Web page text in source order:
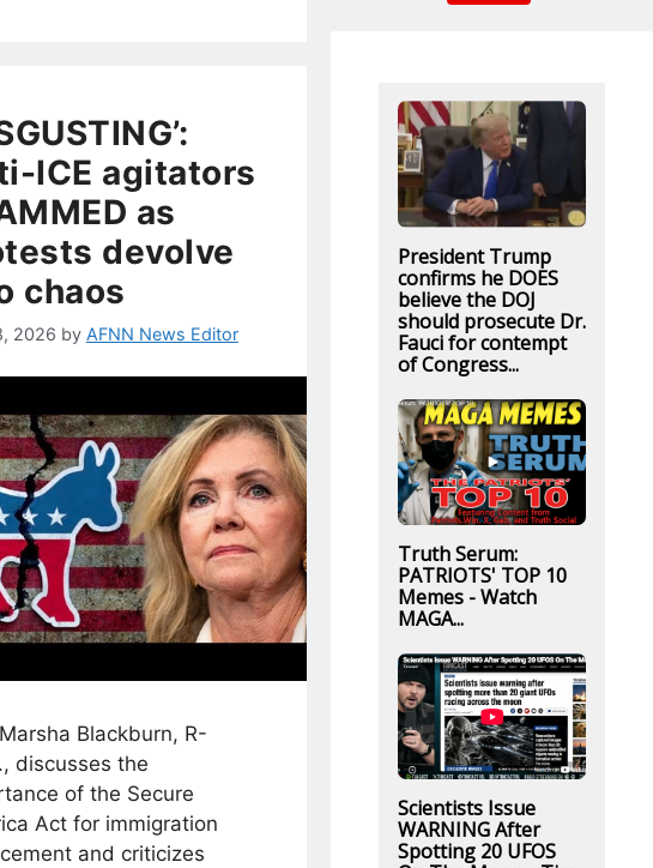
ICE agitators
as
devolve
chaos
2026 by AFNN News Editor
Blackburn, R-
discusses the
of the Secure
Act for immigration
and criticizes
President Trump
confirms he DOES
believe the DOJ
should prosecute Dr.
Fauci for contempt
of Congress...
Truth Serum:
PATRIOTS' TOP 10
Memes - Watch
MAGA...
Scientists Issue
WARNING After
Spotting 20 UFOS